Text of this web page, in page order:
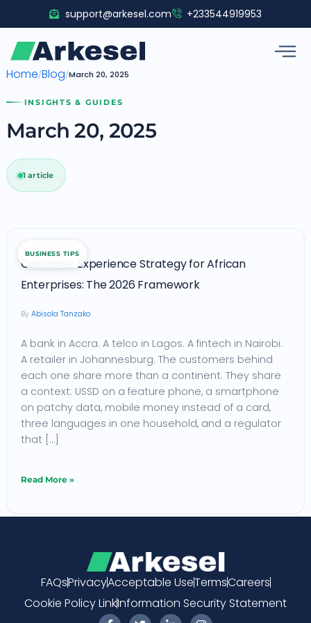
to
content
support@arkesel.com +233544919953
Home/Blog/March 20, 2025
INSIGHTS & GUIDES
1 article
March 20, 2025
BUSINESS TIPS
Customer Experience Strategy for African
Enterprises: The 2026 Framework
Abisola Tanzako
A bank in Accra. A telco in Lagos. A fintech in Nairobi.
A retailer in Johannesburg. The customers behind
each one share more than a continent. They share
a context: USSD on a feature phone, a smartphone
on patchy data, mobile money instead of a card,
three languages in one household, and a regulator
that […]
Strategy
Enterprises:
The
Framework
Read More »
FAQsPrivacyAcceptable UseTermsCareers
Cookie Policy LinkInformation Security Statement
F
T L I